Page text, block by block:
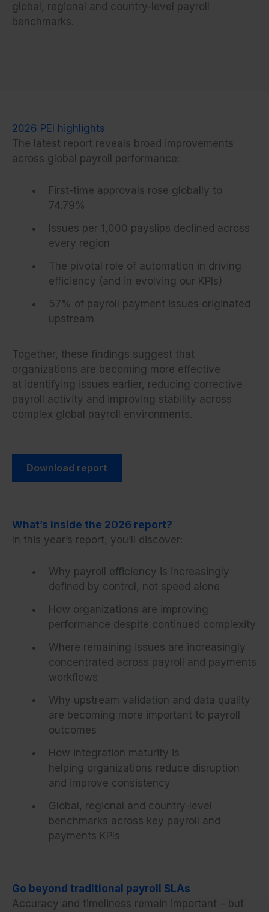
global, regional and country-level payroll
benchmarks.
2026 PEI highlights
The latest report reveals broad improvements
across global payroll performance:
First-time approvals rose globally to
74.79%
Issues per 1,000 payslips declined across
every region
The pivotal role of automation in driving
efficiency (and in evolving our KPIs)
57% of payroll payment issues originated
upstream
Together, these findings suggest that
organizations are becoming more effective
at identifying issues earlier, reducing corrective
payroll activity and improving stability across
complex global payroll environments.
Download report
What’s inside the 2026 report?
In this year’s report, you’ll discover:
Why payroll efficiency is increasingly
defined by control, not speed alone
How organizations are improving
performance despite continued complexity
Where remaining issues are increasingly
concentrated across payroll and payments
workflows
Why upstream validation and data quality
are becoming more important to payroll
outcomes
How integration maturity is
helping organizations reduce disruption
and improve consistency
Global, regional and country-level
benchmarks across key payroll and
payments KPIs
Go beyond traditional payroll SLAs
Accuracy and timeliness remain important – but